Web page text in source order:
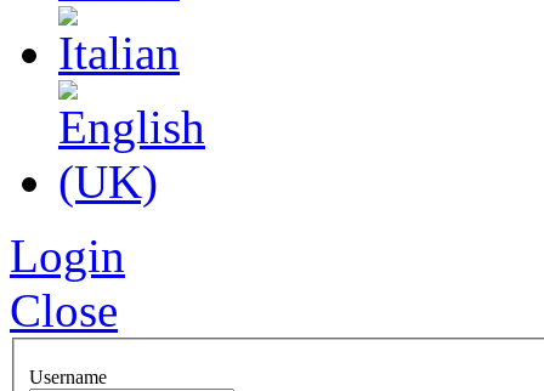
Login
Close
Username